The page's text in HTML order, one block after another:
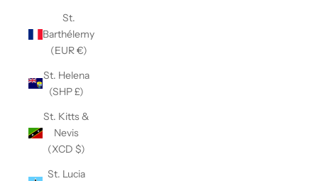
St.
Barthélemy
(EUR €)
St. Helena
(SHP £)
St. Kitts &
Nevis
(XCD $)
St. Lucia